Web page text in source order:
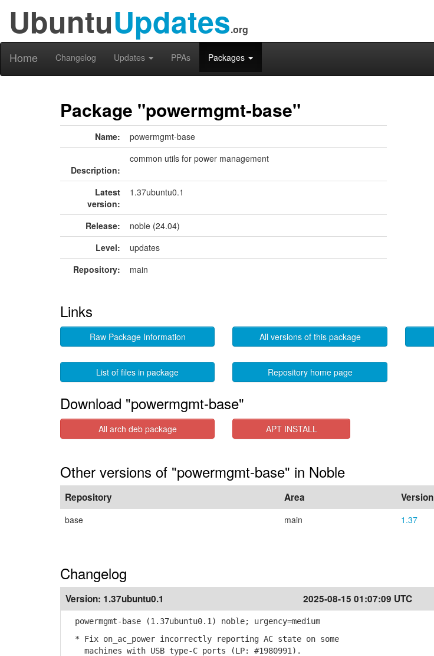
UbuntuUpdates.org
Home Changelog Updates PPAs Packages
Package "powermgmt-base"
Name: powermgmt-base
Description:
common utils for power management
Latest
version:
1.37ubuntu0.1
Release:
noble (24.04)
Level:
updates
Repository:
main
Links
Raw Package Information All versions of this package
List of files in package Repository home page
Download "powermgmt-base"
All arch deb package APT INSTALL
Other versions of "powermgmt-base" in Noble
Repository Area Version
base main 1.37
Changelog
Version: 1.37ubuntu0.1 2025-08-15 01:07:09 UTC
powermgmt-base (1.37ubuntu0.1) noble; urgency=medium
* Fix on_ac_power incorrectly reporting AC state on some
machines with USB type-C ports (LP: #1980991).